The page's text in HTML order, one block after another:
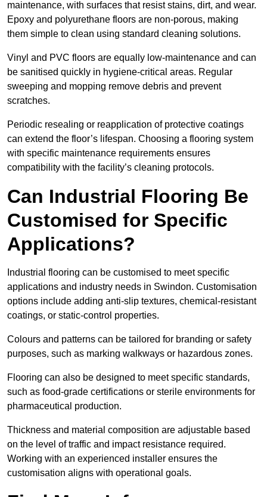
maintenance, with surfaces that resist stains, dirt, and wear.
Epoxy and polyurethane floors are non-porous, making
them simple to clean using standard cleaning solutions.
Vinyl and PVC floors are equally low-maintenance and can
be sanitised quickly in hygiene-critical areas. Regular
sweeping and mopping remove debris and prevent
scratches.
Periodic resealing or reapplication of protective coatings
can extend the floor’s lifespan. Choosing a flooring system
with specific maintenance requirements ensures
compatibility with the facility’s cleaning protocols.
Can Industrial Flooring Be
Customised for Specific
Applications?
Industrial flooring can be customised to meet specific
applications and industry needs in Swindon. Customisation
options include adding anti-slip textures, chemical-resistant
coatings, or static-control properties.
Colours and patterns can be tailored for branding or safety
purposes, such as marking walkways or hazardous zones.
Flooring can also be designed to meet specific standards,
such as food-grade certifications or sterile environments for
pharmaceutical production.
Thickness and material composition are adjustable based
on the level of traffic and impact resistance required.
Working with an experienced installer ensures the
customisation aligns with operational goals.